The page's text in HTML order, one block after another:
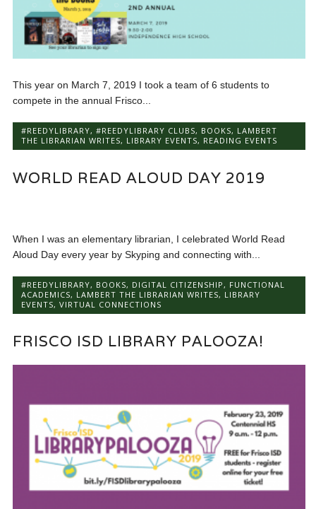
This year on March 7, 2019 I took a team of 6 students to
compete in the annual Frisco...
#REEDYLIBRARY,#REEDYLIBRARY CLUBS, BOOKS, LAMBERT
THE LIBRARIAN WRITES, LIBRARY EVENTS, READING EVENTS
WORLD READ ALOUD DAY 2019
When I was an elementary librarian, I celebrated World Read
Aloud Day every year by Skyping and connecting with...
#REEDYLIBRARY, BOOKS, DIGITAL CITIZENSHIP , FUNCTIONAL
ACADEMICS, LAMBERT THE LIBRARIAN WRITES, LIBRARY
EVENTS,VIRTUAL CONNECTIONS
FRISCO ISD LIBRARY PALOOZA!